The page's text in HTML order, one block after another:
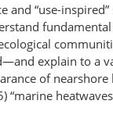
and “use-
explain to a
of